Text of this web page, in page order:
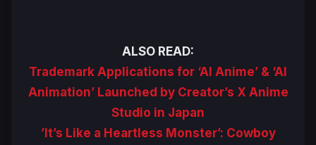
ALSO READ:
Trademark Applications for ‘AI Anime’ & ‘AI
Animation’ Launched by Creator’s X Anime
Studio in Japan
’It’s Like a Heartless Monster’: Cowboy